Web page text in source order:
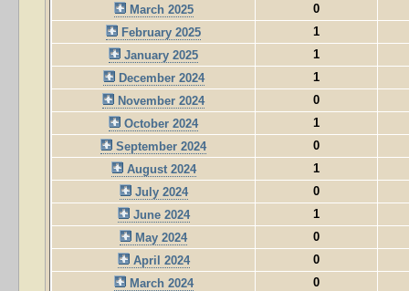
March 2025
0
February 2025
1
January 2025
1
December 2024
1
November 2024
0
October 2024
1
September 2024
0
August 2024
1
July 2024
0
June 2024
1
May 2024
0
April 2024
0
March 2024
0